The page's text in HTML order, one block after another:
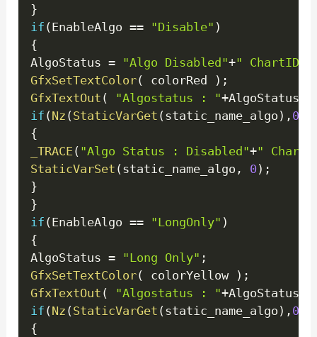
}
if (EnableAlgo == "Disable" )
{
AlgoStatus = "Algo Disabled"+" ChartID
GfxSetTextColor( colorRed ) ;
GfxTextOut ( "Algostatus : "+AlgoStatus
if (Nz (StaticVarGet (static_name_algo ) , 0
{
_TRACE( "Algo Status : Disabled"+"
StaticVarSet (static_name_algo , 0 ) ;
}
}
if (EnableAlgo == "LongOnly" )
{
AlgoStatus = "Long Only" ;
GfxSetTextColor( colorYellow ) ;
GfxTextOut ( "Algostatus : "+AlgoStatus
if (Nz (StaticVarGet (static_name_algo ) , 0
{